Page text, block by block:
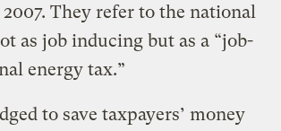
They refer to the national
as job inducing but as a “job-
energy tax.”
to save taxpayers’ money